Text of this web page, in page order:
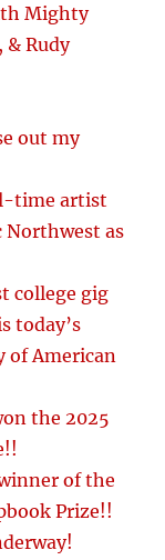
Mighty
& Rudy
out my
time artist
Northwest as
college gig
today’s
of American
the 2025
of the
Prize!!